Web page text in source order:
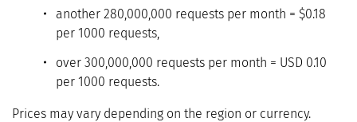
another 280,000,000 requests per month = $0.18
per 1000 requests,
over 300,000,000 requests per month = USD 0.10
per 1000 requests.
Prices may vary depending on the region or currency.